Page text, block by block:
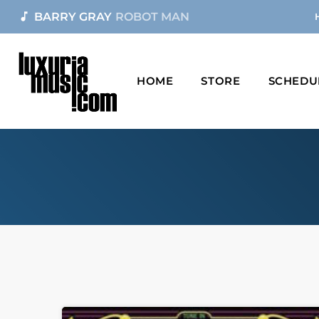
music_note BARRY GRAY ROBOT MAN
HOME STORE